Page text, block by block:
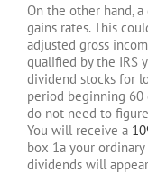
On the other hand,
gains rates. This
adjusted gross
qualified by the IRS
dividend stocks for
period beginning 60
do not need to
You will receive a
box 1a your
dividends will